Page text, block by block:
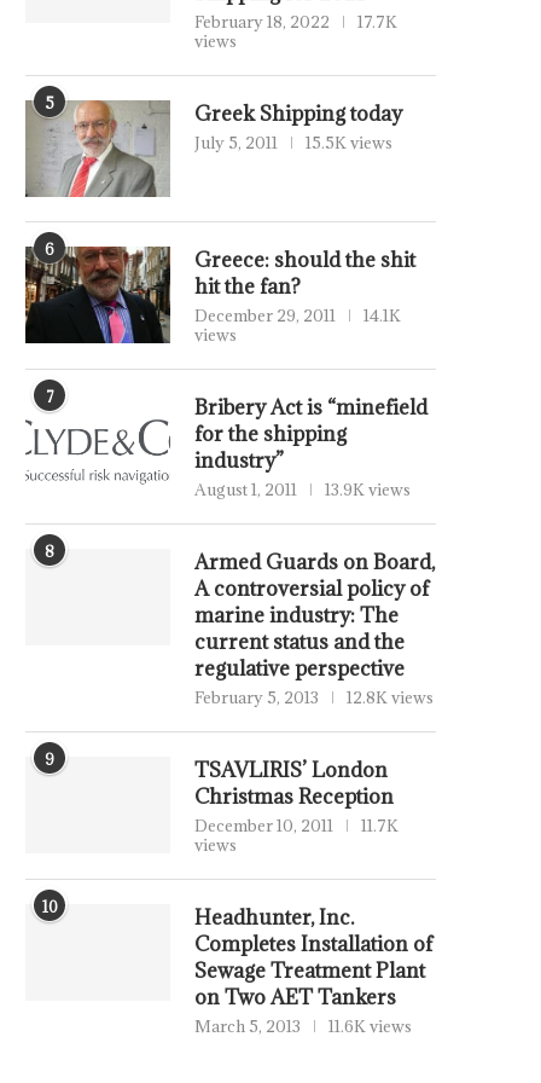
February 18, 2022
17.7K
views
5 Greek Shipping today
July 5, 2011 15.5K views
6
Greece: should the shit
hit the fan?
December 29, 2011
14.1K
views
7
Bribery Act is “minefield
for the shipping
industry”
August 1, 2011 13.9K views
8
Armed Guards on Board,
A controversial policy of
marine industry: The
current status and the
regulative perspective
February 5, 2013 12.8K views
9
TSAVLIRIS’ London
Christmas Reception
December 10, 2011
11.7K
views
10
Headhunter, Inc.
Completes Installation of
Sewage Treatment Plant
on Two AET Tankers
March 5, 2013 11.6K views